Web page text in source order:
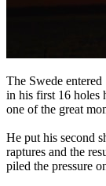
The Swede
in his first 16 holes
one of the great
He put his second
raptures and the
piled the pressure